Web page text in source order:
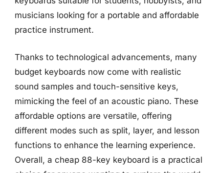
musicians looking for a portable and affordable
practice instrument.
Thanks to technological advancements, many
budget keyboards now come with realistic
sound samples and touch-sensitive keys,
mimicking the feel of an acoustic piano. These
affordable options are versatile, offering
different modes such as split, layer, and lesson
functions to enhance the learning experience.
Overall, a cheap 88-key keyboard is a practical